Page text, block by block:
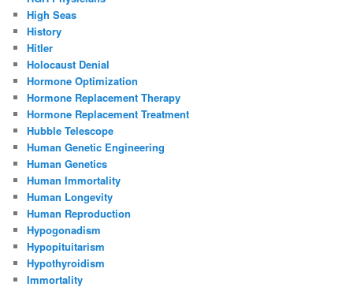
High Seas
History
Hitler
Holocaust Denial
Hormone Optimization
Hormone Replacement Therapy
Hormone Replacement Treatment
Hubble Telescope
Human Genetic Engineering
Human Genetics
Human Immortality
Human Longevity
Human Reproduction
Hypogonadism
Hypopituitarism
Hypothyroidism
Immortality